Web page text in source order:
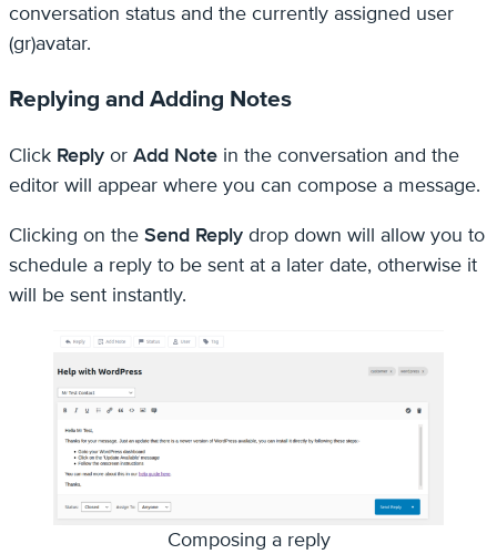
conversation status and the currently assigned user
(gr)avatar.
Replying and Adding Notes
Click Reply or Add Note in the conversation and the
editor will appear where you can compose a message.
Clicking on the Send Reply drop down will allow you to
schedule a reply to be sent at a later date, otherwise it
will be sent instantly.
Composing a reply